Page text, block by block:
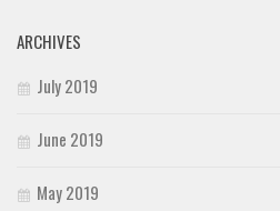
ARCHIVES
July 2019
June 2019
May 2019